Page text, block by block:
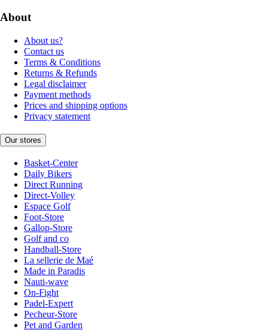
About
About us?
Contact us
Terms & Conditions
Returns & Refunds
Legal disclaimer
Payment methods
Prices and shipping options
Privacy statement
Our stores
Basket-Center
Daily Bikers
Direct Running
Direct-Volley
Espace Golf
Foot-Store
Gallop-Store
Golf and co
Handball-Store
La sellerie de Maé
Made in Paradis
Nauti-wave
On-Fight
Padel-Expert
Pecheur-Store
Pet and Garden